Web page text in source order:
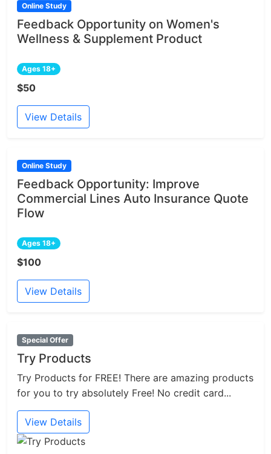
Online Study
Feedback Opportunity on Women's
Wellness & Supplement Product
Ages 18+
$50
View Details
Online Study
Feedback Opportunity: Improve
Commercial Lines Auto Insurance Quote
Flow
Ages 18+
$100
View Details
Special Offer
Try Products
Try Products for FREE! There are amazing products
for you to try absolutely Free! No credit card...
View Details